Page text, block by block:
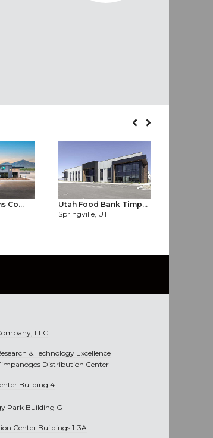
Co...
Utah Food Bank Timp...
Springville, UT
LLC
& Technology Excellence
Distribution Center
Building 4
Park Building G
Center Buildings 1-3A